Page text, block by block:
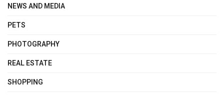
NEWS AND MEDIA
PETS
PHOTOGRAPHY
REAL ESTATE
SHOPPING